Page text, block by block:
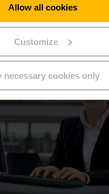
Allow all cookies
Customize
necessary cookies only
right lithium-ion
requirements.